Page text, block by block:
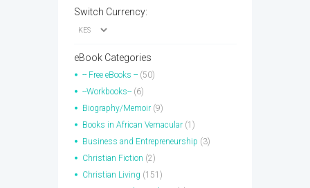
Switch Currency:
eBook Categories
-- Free eBooks -- (50)
--Workbooks-- (6)
Biography/Memoir (9)
Books in African Vernacular (1)
Business and Entrepreneurship (3)
Christian Fiction (2)
Christian Living (151)